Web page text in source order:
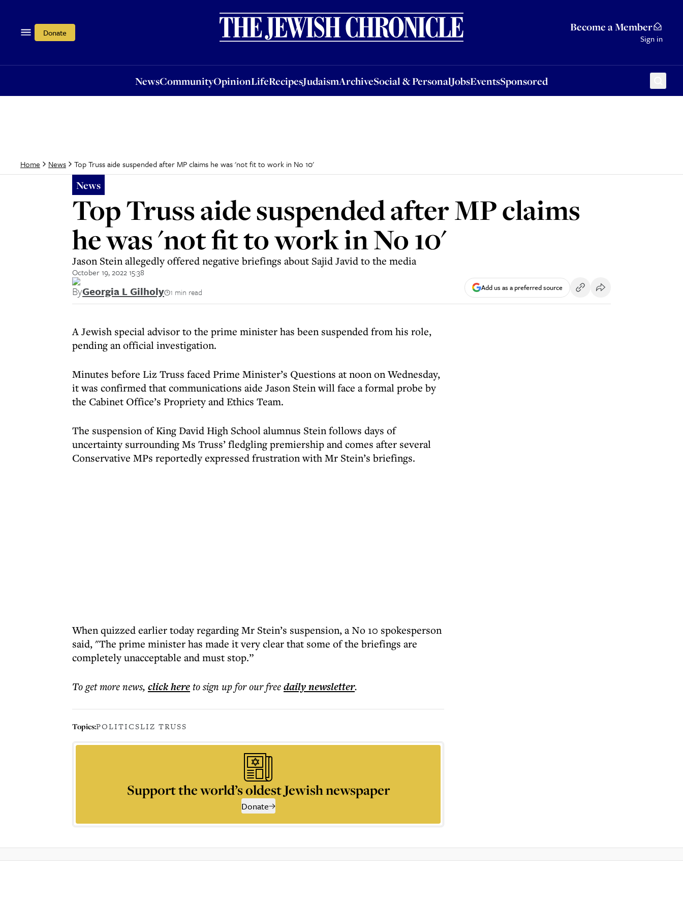
Donate Become a Member
Sign in
NewsCommunityOpinionLifeRecipesJudaismArchiveSocial & PersonalJobsEventsSponsored
OpinionLifeRecipesJudaismArchiveSocial & PersonalJobsEventsSponsored
Home News Top Truss aide suspended after MP claims he was 'not fit to work in No 10'
News
Top Truss aide suspended after MP claims
he was 'not fit to work in No 10'
Jason Stein allegedly offered negative briefings about Sajid Javid to the media
October 19, 2022 15:38
ByGeorgia L Gilholy 1 min read Add us as a preferred source
A Jewish special advisor to the prime minister has been suspended from his role,
pending an official investigation.
Minutes before Liz Truss faced Prime Minister’s Questions at noon on Wednesday,
it was confirmed that communications aide Jason Stein will face a formal probe by
the Cabinet Office’s Propriety and Ethics Team.
The suspension of King David High School alumnus Stein follows days of
uncertainty surrounding Ms Truss’ fledgling premiership and comes after several
Conservative MPs reportedly expressed frustration with Mr Stein’s briefings.
When quizzed earlier today regarding Mr Stein’s suspension, a No 10 spokesperson
said, "The prime minister has made it very clear that some of the briefings are
completely unacceptable and must stop.”
To get morenews, click hereto sign up for our freedailynewsletter.
Topics:POLITICSLIZ TRUSS
Support the world’s oldest Jewish newspaper
Donate